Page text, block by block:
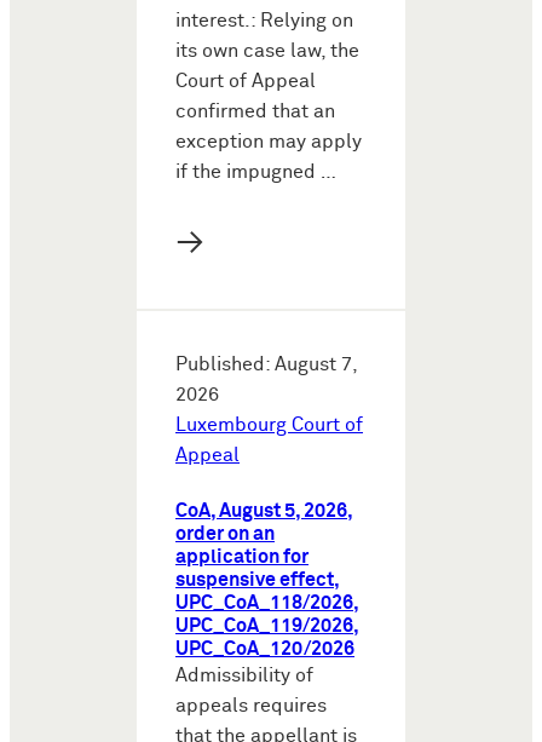
interest.: Relying on
its own case law, the
Court of Appeal
confirmed that an
exception may apply
if the impugned …
→
Published: August 7,
2026
Luxembourg Court of
Appeal
CoA, August 5, 2026,
order on an
application for
suspensive effect,
UPC_CoA_118/2026,
UPC_CoA_119/2026,
UPC_CoA_120/2026
Admissibility of
appeals requires
that the appellant is